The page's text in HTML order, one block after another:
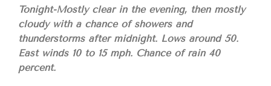
Tonight-Mostly clear in the evening, then mostly
cloudy with a chance of showers and
thunderstorms after midnight. Lows around 50.
East winds 10 to 15 mph. Chance of rain 40
percent.